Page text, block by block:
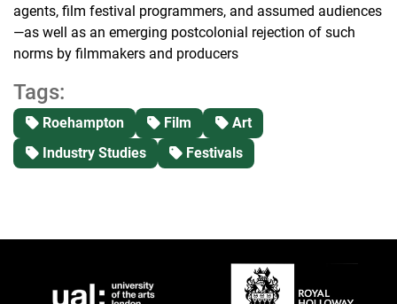
agents, film festival programmers, and assumed audiences
—as well as an emerging postcolonial rejection of such
norms by filmmakers and producers
Tags:
Roehampton Film
Art
Industry Studies
Festivals